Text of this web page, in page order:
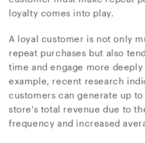
loyalty comes into play.
A loyal customer is not only
repeat purchases but also
time and engage more
example, recent research
customers can generate up
store's total revenue due to
frequency and increased